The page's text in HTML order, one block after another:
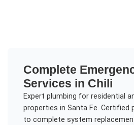
Complete
Services in Chili
Expert plumbing for residential
properties in Santa Fe. Certified
to complete system